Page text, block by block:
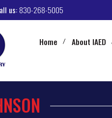
us:830-268-5005
Home About IAED